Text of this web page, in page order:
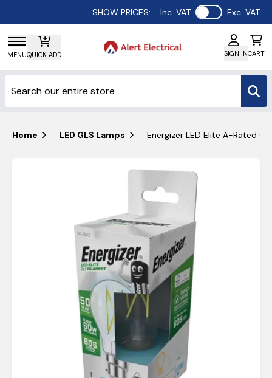
SHOW PRICES: Inc. VAT Use setting
Exc. VAT
MENUQUICK ADD SIGN INCART
Home LED GLS Lamps Energizer LED Elite A-Rated